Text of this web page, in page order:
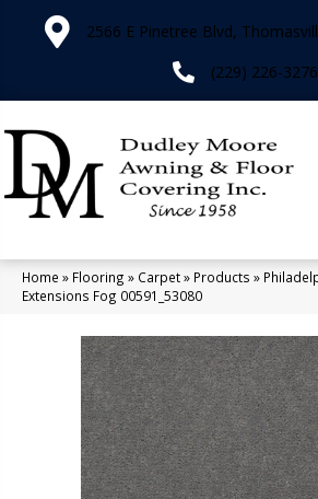
2566 E Pinetree Blvd,
(229) 226-3276
Home » Flooring » Carpet» Products »
Extensions Fog 00591_53080